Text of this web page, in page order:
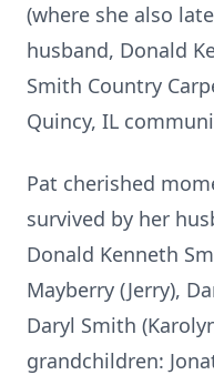
(where she also
husband, Donald
Smith Country
Quincy, IL
Pat cherished
survived by her
Donald Kenneth
Mayberry (Jerry),
Daryl Smith
grandchildren: